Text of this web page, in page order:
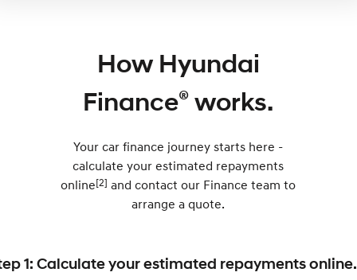
How Hyundai
Finance® works.
Your car finance journey starts here -
calculate your estimated repayments
online[2] and contact our Finance team to
arrange a quote.
1: Calculate your estimated repayments online.